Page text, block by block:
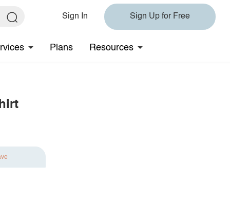
Sign In Sign Up for Free
Plans Resources